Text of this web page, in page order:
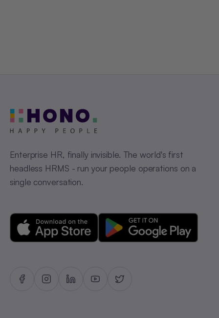
Enterprise HR, finally invisible. The world's first
headless HRMS - run your people operations on a
single conversation.